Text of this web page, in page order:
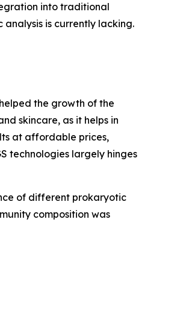
into traditional
is currently lacking.
the growth of the
skincare, as it helps in
at affordable prices,
technologies largely hinges
of different prokaryotic
composition was